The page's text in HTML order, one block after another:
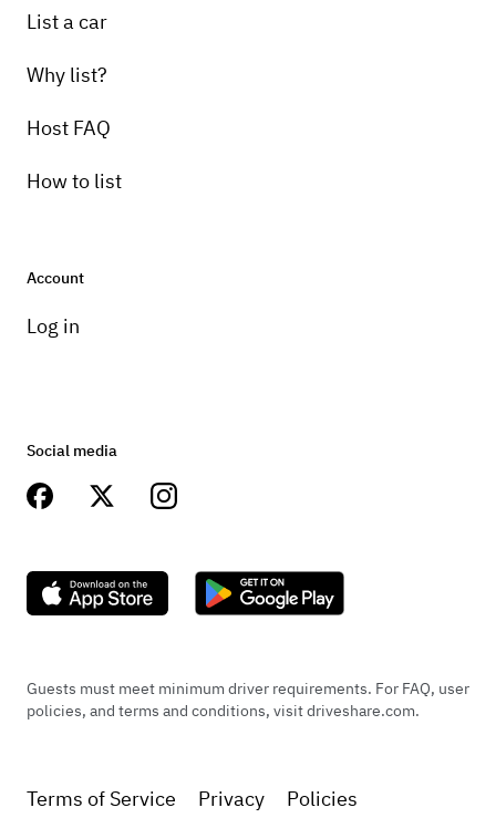
List a car
Why list?
Host FAQ
How to list
Account
Log in
Social media
Guests must meet minimum driver requirements. For FAQ, user
policies, and terms and conditions, visit driveshare.com.
Terms of Service Privacy Policies